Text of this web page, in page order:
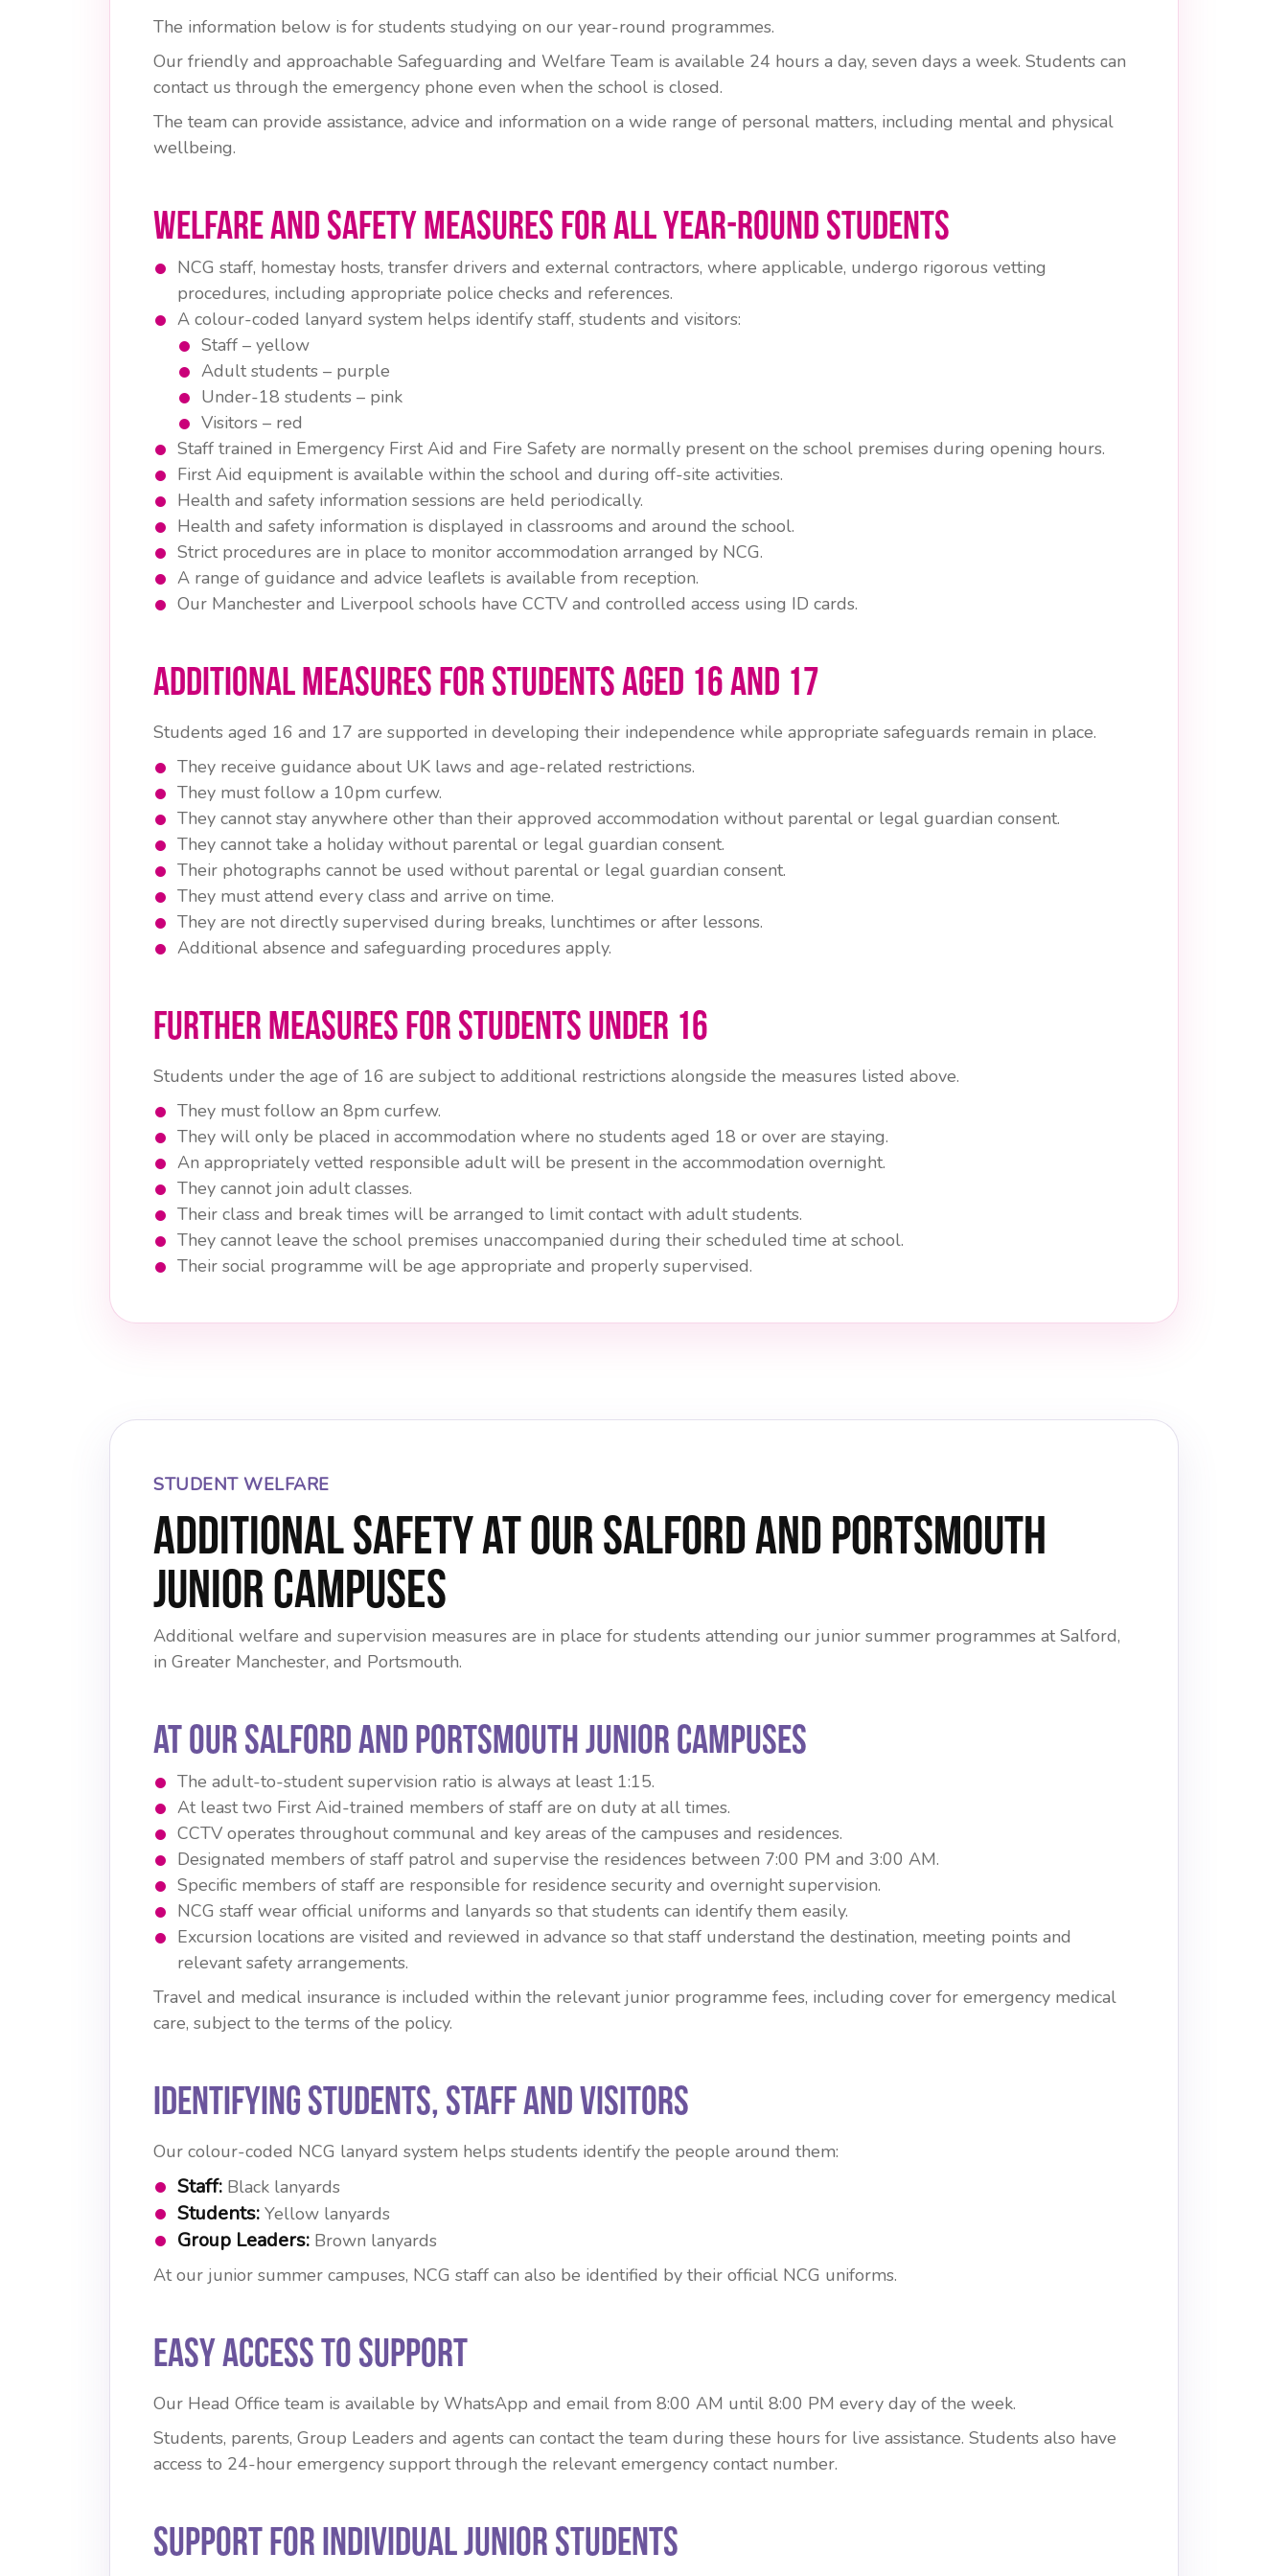
The information below is for students studying on our year-round programmes.
Our friendly and approachable Safeguarding and Welfare Team is available 24 hours a day, seven days a week. Students can
contact us through the emergency phone even when the school is closed.
The team can provide assistance, advice and information on a wide range of personal matters, including mental and physical
wellbeing.
Welfare and Safety Measures for All Year-Round Students
NCG staff, homestay hosts, transfer drivers and external contractors, where applicable, undergo rigorous vetting
procedures, including appropriate police checks and references.
A colour-coded lanyard system helps identify staff, students and visitors:
Staff – yellow
Adult students – purple
Under-18 students – pink
Visitors – red
Staff trained in Emergency First Aid and Fire Safety are normally present on the school premises during opening hours.
First Aid equipment is available within the school and during off-site activities.
Health and safety information sessions are held periodically.
Health and safety information is displayed in classrooms and around the school.
Strict procedures are in place to monitor accommodation arranged by NCG.
A range of guidance and advice leaflets is available from reception.
Our Manchester and Liverpool schools have CCTV and controlled access using ID cards.
Additional Measures for Students Aged 16 and 17
Students aged 16 and 17 are supported in developing their independence while appropriate safeguards remain in place.
They receive guidance about UK laws and age-related restrictions.
They must follow a 10pm curfew.
They cannot stay anywhere other than their approved accommodation without parental or legal guardian consent.
They cannot take a holiday without parental or legal guardian consent.
Their photographs cannot be used without parental or legal guardian consent.
They must attend every class and arrive on time.
They are not directly supervised during breaks, lunchtimes or after lessons.
Additional absence and safeguarding procedures apply.
Further Measures for Students Under 16
Students under the age of 16 are subject to additional restrictions alongside the measures listed above.
They must follow an 8pm curfew.
They will only be placed in accommodation where no students aged 18 or over are staying.
An appropriately vetted responsible adult will be present in the accommodation overnight.
They cannot join adult classes.
Their class and break times will be arranged to limit contact with adult students.
They cannot leave the school premises unaccompanied during their scheduled time at school.
Their social programme will be age appropriate and properly supervised.
STUDENT WELFARE
Additional Safety at Our Salford and Portsmouth
Junior Campuses
Additional welfare and supervision measures are in place for students attending our junior summer programmes at Salford,
in Greater Manchester, and Portsmouth.
At our Salford and Portsmouth junior campuses
The adult-to-student supervision ratio is always at least 1:15.
At least two First Aid-trained members of staff are on duty at all times.
CCTV operates throughout communal and key areas of the campuses and residences.
Designated members of staff patrol and supervise the residences between 7:00 PM and 3:00 AM.
Specific members of staff are responsible for residence security and overnight supervision.
NCG staff wear official uniforms and lanyards so that students can identify them easily.
Excursion locations are visited and reviewed in advance so that staff understand the destination, meeting points and
relevant safety arrangements.
Travel and medical insurance is included within the relevant junior programme fees, including cover for emergency medical
care, subject to the terms of the policy.
Identifying Students, Staff and Visitors
Our colour-coded NCG lanyard system helps students identify the people around them:
Staff: Black lanyards
Students: Yellow lanyards
Group Leaders: Brown lanyards
At our junior summer campuses, NCG staff can also be identified by their official NCG uniforms.
Easy Access to Support
Our Head Office team is available by WhatsApp and email from 8:00 AM until 8:00 PM every day of the week.
Students, parents, Group Leaders and agents can contact the team during these hours for live assistance. Students also have
access to 24-hour emergency support through the relevant emergency contact number.
Support for Individual Junior Students